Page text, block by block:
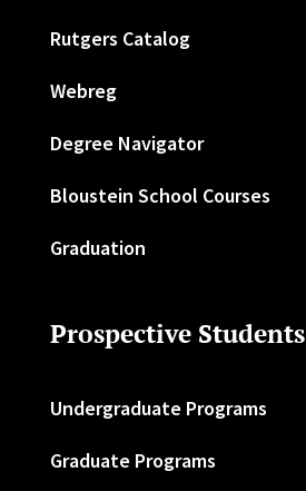
Rutgers Catalog
Webreg
Degree Navigator
Bloustein School Courses
Graduation
Prospective Students
Undergraduate Programs
Graduate Programs